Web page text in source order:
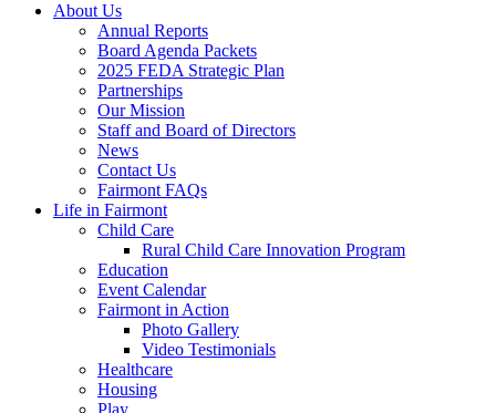
About Us
Annual Reports
Board Agenda Packets
2025 FEDA Strategic Plan
Partnerships
Our Mission
Staff and Board of Directors
News
Contact Us
Fairmont FAQs
Life in Fairmont
Child Care
Rural Child Care Innovation Program
Education
Event Calendar
Fairmont in Action
Photo Gallery
Video Testimonials
Healthcare
Housing
Play